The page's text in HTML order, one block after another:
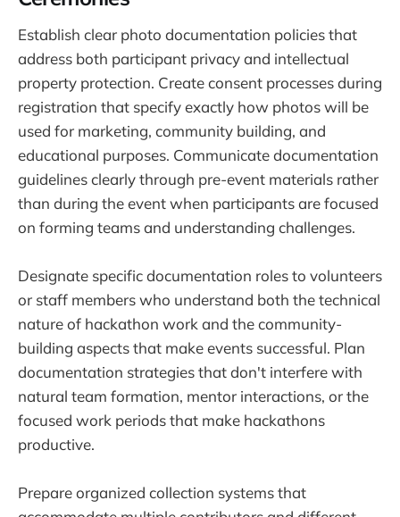
Establish clear photo documentation policies that
address both participant privacy and intellectual
property protection. Create consent processes during
registration that specify exactly how photos will be
used for marketing, community building, and
educational purposes. Communicate documentation
guidelines clearly through pre-event materials rather
than during the event when participants are focused
on forming teams and understanding challenges.
Designate specific documentation roles to volunteers
or staff members who understand both the technical
nature of hackathon work and the community-
building aspects that make events successful. Plan
documentation strategies that don't interfere with
natural team formation, mentor interactions, or the
focused work periods that make hackathons
productive.
Prepare organized collection systems that